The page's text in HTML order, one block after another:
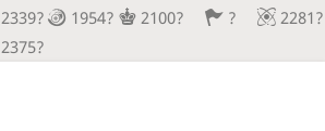
2339? 1954? 2100? ?
2281?
2375?